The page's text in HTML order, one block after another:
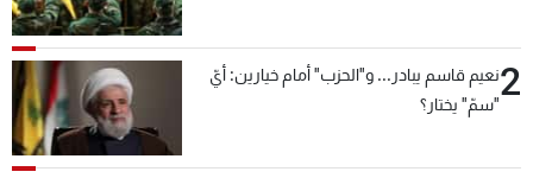
2نعيم قاسم يبادر... و"الحزب" أمام خيارين: أيّ
"سمّ" يختار؟